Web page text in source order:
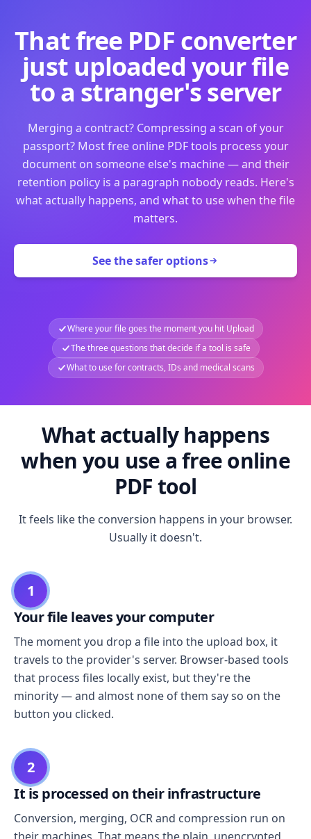
That free PDF converter
just uploaded your file
to a stranger's server
Merging a contract? Compressing a scan of your
passport? Most free online PDF tools process your
document on someone else's machine — and their
retention policy is a paragraph nobody reads. Here's
what actually happens, and what to use when the file
matters.
See the safer options
Where your file goes the moment you hit Upload
The three questions that decide if a tool is safe
What to use for contracts, IDs and medical scans
What actually happens
when you use a free online
PDF tool
It feels like the conversion happens in your browser.
Usually it doesn't.
1
Your file leaves your computer
The moment you drop a file into the upload box, it
travels to the provider's server. Browser-based tools
that process files locally exist, but they're the
minority — and almost none of them say so on the
button you clicked.
2
It is processed on their infrastructure
Conversion, merging, OCR and compression run on